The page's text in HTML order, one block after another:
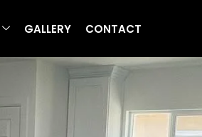
GALLERY CONTACT